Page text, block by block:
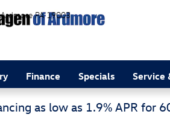
Ardmore PA 19003
Finance Specials Service
as low as 1.9% APR for